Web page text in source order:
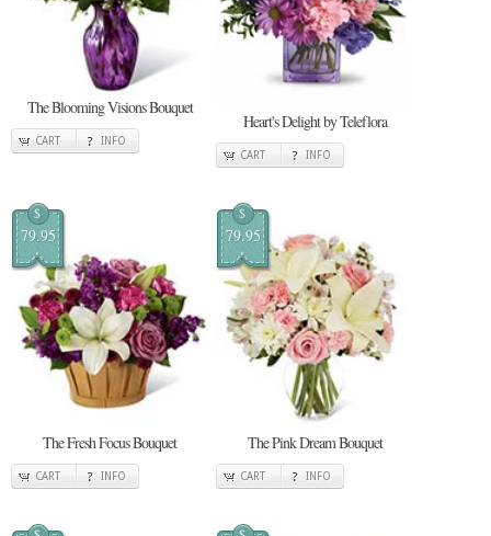
The Blooming Visions Bouquet
CART INFO
Heart's Delight by Teleflora
CART INFO
$
79.95
The Fresh Focus Bouquet
CART INFO
$
79.95
The Pink Dream Bouquet
CART INFO